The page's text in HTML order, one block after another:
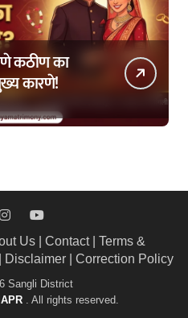
कठीण का
कारणे!
Us| Contact| Terms &
Disclaimer Correction Policy
Sangli District
. All rights reserved.